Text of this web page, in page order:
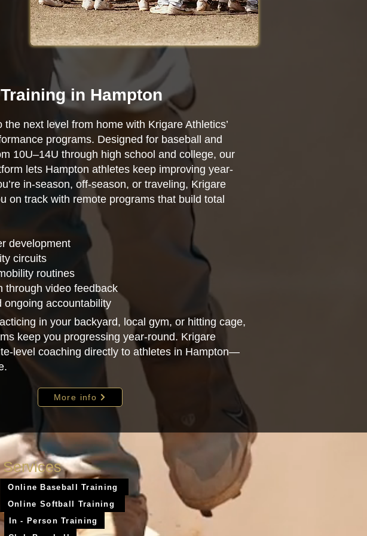
in Hampton
the next level from home with Krigare Athletics’
programs. Designed for baseball and
10U–14U through high school and college, our
lets Hampton athletes keep improving year-
in-season, off-season, or traveling, Krigare
on track with remote programs that build total
development
circuits
routines
through video feedback
ongoing accountability
in your backyard, local gym, or hitting cage,
keep you progressing year-round. Krigare
level coaching directly to athletes in Hampton—
More info
Services
Online Baseball Training
Online Softball Training
In - Person Training